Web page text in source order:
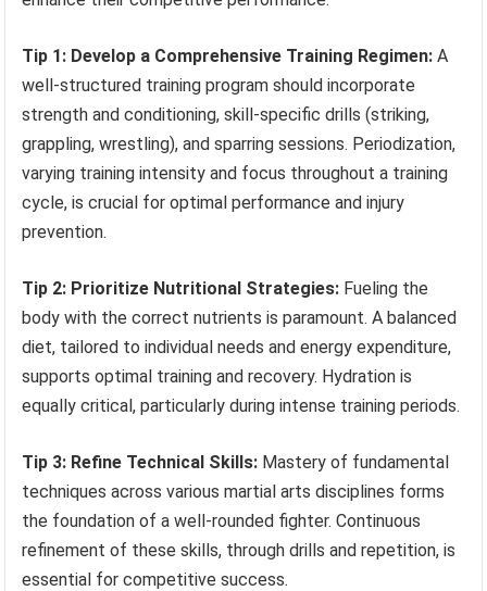
Tip 1: Develop a Comprehensive Training Regimen: A
well-structured training program should incorporate
strength and conditioning, skill-specific drills (striking,
grappling, wrestling), and sparring sessions. Periodization,
varying training intensity and focus throughout a training
cycle, is crucial for optimal performance and injury
prevention.
Tip 2: Prioritize Nutritional Strategies: Fueling the
body with the correct nutrients is paramount. A balanced
diet, tailored to individual needs and energy expenditure,
supports optimal training and recovery. Hydration is
equally critical, particularly during intense training periods.
Tip 3: Refine Technical Skills: Mastery of fundamental
techniques across various martial arts disciplines forms
the foundation of a well-rounded fighter. Continuous
refinement of these skills, through drills and repetition, is
essential for competitive success.